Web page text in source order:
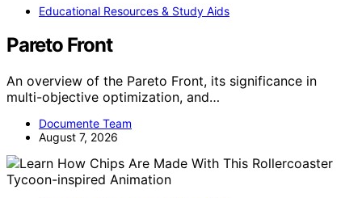
Educational Resources & Study Aids
Pareto Front
An overview of the Pareto Front, its significance in
multi-objective optimization, and…
Documente Team
August 7, 2026